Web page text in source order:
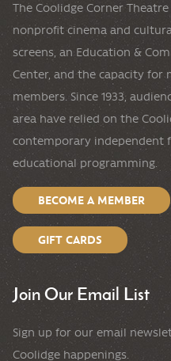
The Coolidge Corner
nonprofit cinema and
screens, an Education &
Center, and the capacity for
members. Since 1933,
area have relied on the
contemporary independent
educational programming.
BECOME A MEMBER
GIFT CARDS
Join Our Email List
Sign up for our email
Coolidge happenings.